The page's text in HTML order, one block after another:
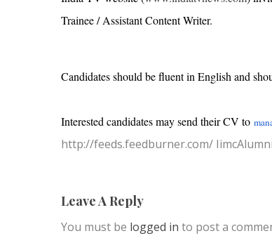
Trainee / Assistant Content Writer.
Candidates should be fluent in English and
Interested candidates may send their CV to
http://feeds.feedburner.com/
Leave A Reply
You must be logged in to post a